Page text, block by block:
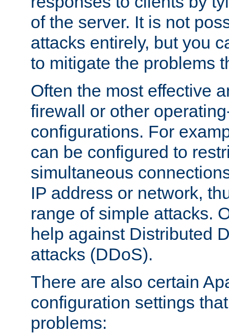
of the server. It is not
attacks entirely, but you
to mitigate the problems
Often the most effective
firewall or other
configurations. For
can be configured to
simultaneous
IP address or network,
range of simple attacks.
help against Distributed
attacks (DDoS).
There are also certain
configuration settings
problems: